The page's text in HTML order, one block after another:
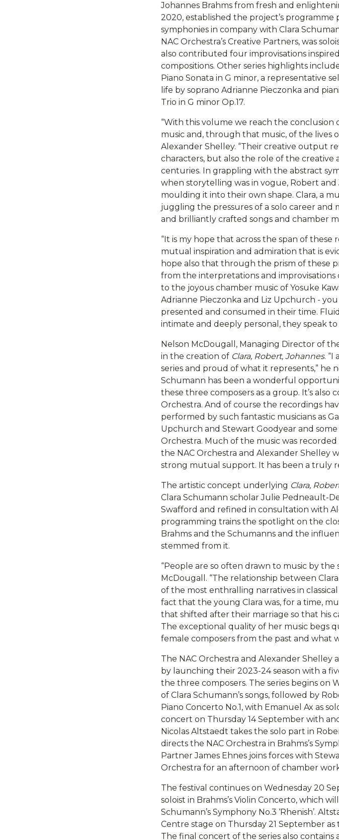
Johannes Brahms from fresh and
2020, established the project’s
symphonies in company with Clara
NAC Orchestra’s Creative Partners, was
also contributed four improvisations
compositions. Other series highlights
Piano Sonata in G minor, a representative
life by soprano Adrianne Pieczonka and
Trio in G minor Op.17.
“With this volume we reach the
music and, through that music, of the lives
Alexander Shelley. “Their creative output
characters, but also the role of the creative
centuries. In grappling with the abstract
when storytelling was in vogue, Robert
moulding it into their own shape. Clara, a
juggling the pressures of a solo career
and brilliantly crafted songs and chamber
“It is my hope that across the span of
mutual inspiration and admiration that is
hope also that through the prism of these
from the interpretations and
to the joyous chamber music of Yosuke
Adrianne Pieczonka and Liz Upchurch -
presented and consumed in their time.
intimate and deeply personal, they speak to
Nelson McDougall, Managing Director of
in the creation of Clara, Robert, Johannes. “I
series and proud of what it represents,” he
Schumann has been a wonderful
these three composers as a group. It’s
Orchestra. And of course the recordings
performed by such fantastic musicians as
Upchurch and Stewart Goodyear and
Orchestra. Much of the music was
the NAC Orchestra and Alexander Shelley
strong mutual support. It has been a truly
The artistic concept underlying Clara,
Clara Schumann scholar Julie Pedneault-
Swafford and refined in consultation with
programming trains the spotlight on the
Brahms and the Schumanns and the
stemmed from it.
“People are so often drawn to music by the
McDougall. “The relationship between
of the most enthralling narratives in
fact that the young Clara was, for a time,
that shifted after their marriage so that his
The exceptional quality of her music begs
female composers from the past and what
The NAC Orchestra and Alexander Shelley
by launching their 2023-24 season with a
the three composers. The series begins on
of Clara Schumann’s songs, followed by
Piano Concerto No.1, with Emanuel Ax as
concert on Thursday 14 September with
Nicolas Altstaedt takes the solo part in
directs the NAC Orchestra in Brahms’s
Partner James Ehnes joins forces with
Orchestra for an afternoon of chamber
The festival continues on Wednesday 20
soloist in Brahms’s Violin Concerto, which
Schumann’s Symphony No.3 ‘Rhenish’.
Centre stage on Thursday 21 September as
The final concert of the series also contains